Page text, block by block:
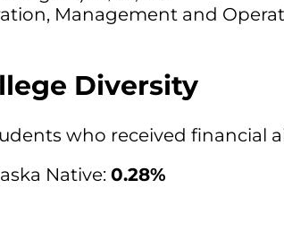
Management and
Diversity
who received financial
Native:0.28%